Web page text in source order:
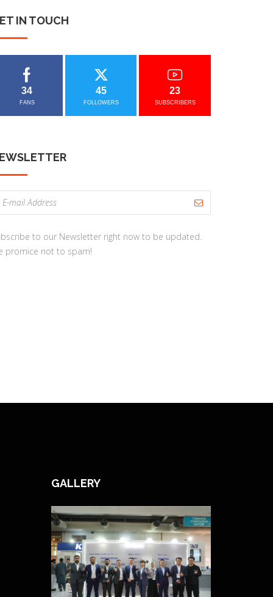
IN TOUCH
34
FANS
45
FOLLOWERS
23
SUBSCRIBERS
to our Newsletter right now to be updated.
promice not to spam!
GALLERY